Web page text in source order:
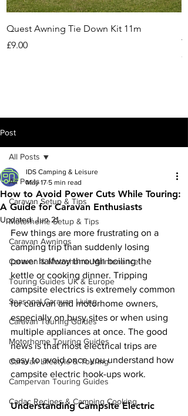
Quest Awning Tie Down Kit 11m
Price
£9.00
Post
All Posts
Caravan Setup & Tips
Motorhome Setup & Tips
Caravan Awnings
Caravan & Motorhome Maintenance
Touring Guides UK & Europe
Seasonal Caravan Living
Caravan Touring Guides
Motorhome Touring Guides
Caravan Lifestyle & Touring
Campervan Touring Guides
Cadac Recipes & Camping Cooking
All Posts
How to Avoid Power Cuts While Touring:
A Guide for Caravan Enthusiasts
IDS Camping & Leisure
May 17 5 min read
Updated:Jun 21
Few things are more frustrating on a
camping trip than suddenly losing
power halfway through boiling the
kettle or cooking dinner. Tripping
campsite electrics is extremely common
for caravan and motorhome owners,
especially on busy sites or when using
multiple appliances at once. The good
news is that most electrical trips are
easy to avoid once you understand how
campsite electric hook-ups work.
Understanding Campsite Electric